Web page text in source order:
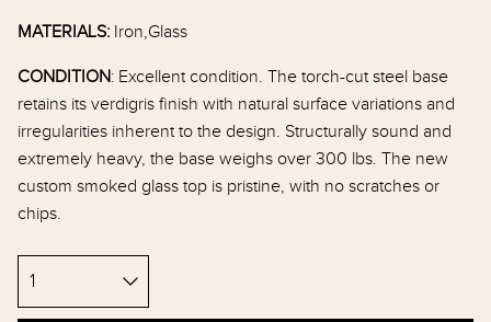
MATERIALS: Iron,Glass
CONDITION: Excellent condition. The torch-cut steel base
retains its verdigris finish with natural surface variations and
irregularities inherent to the design. Structurally sound and
extremely heavy, the base weighs over 300 lbs. The new
custom smoked glass top is pristine, with no scratches or
chips.